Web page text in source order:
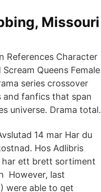
Missouri
References Character
Queens Female
series crossover
and fanfics that span
universe. Drama total.
14 mar Har du
Hos Adlibris
har ett brett sortiment
However, last
were able to get